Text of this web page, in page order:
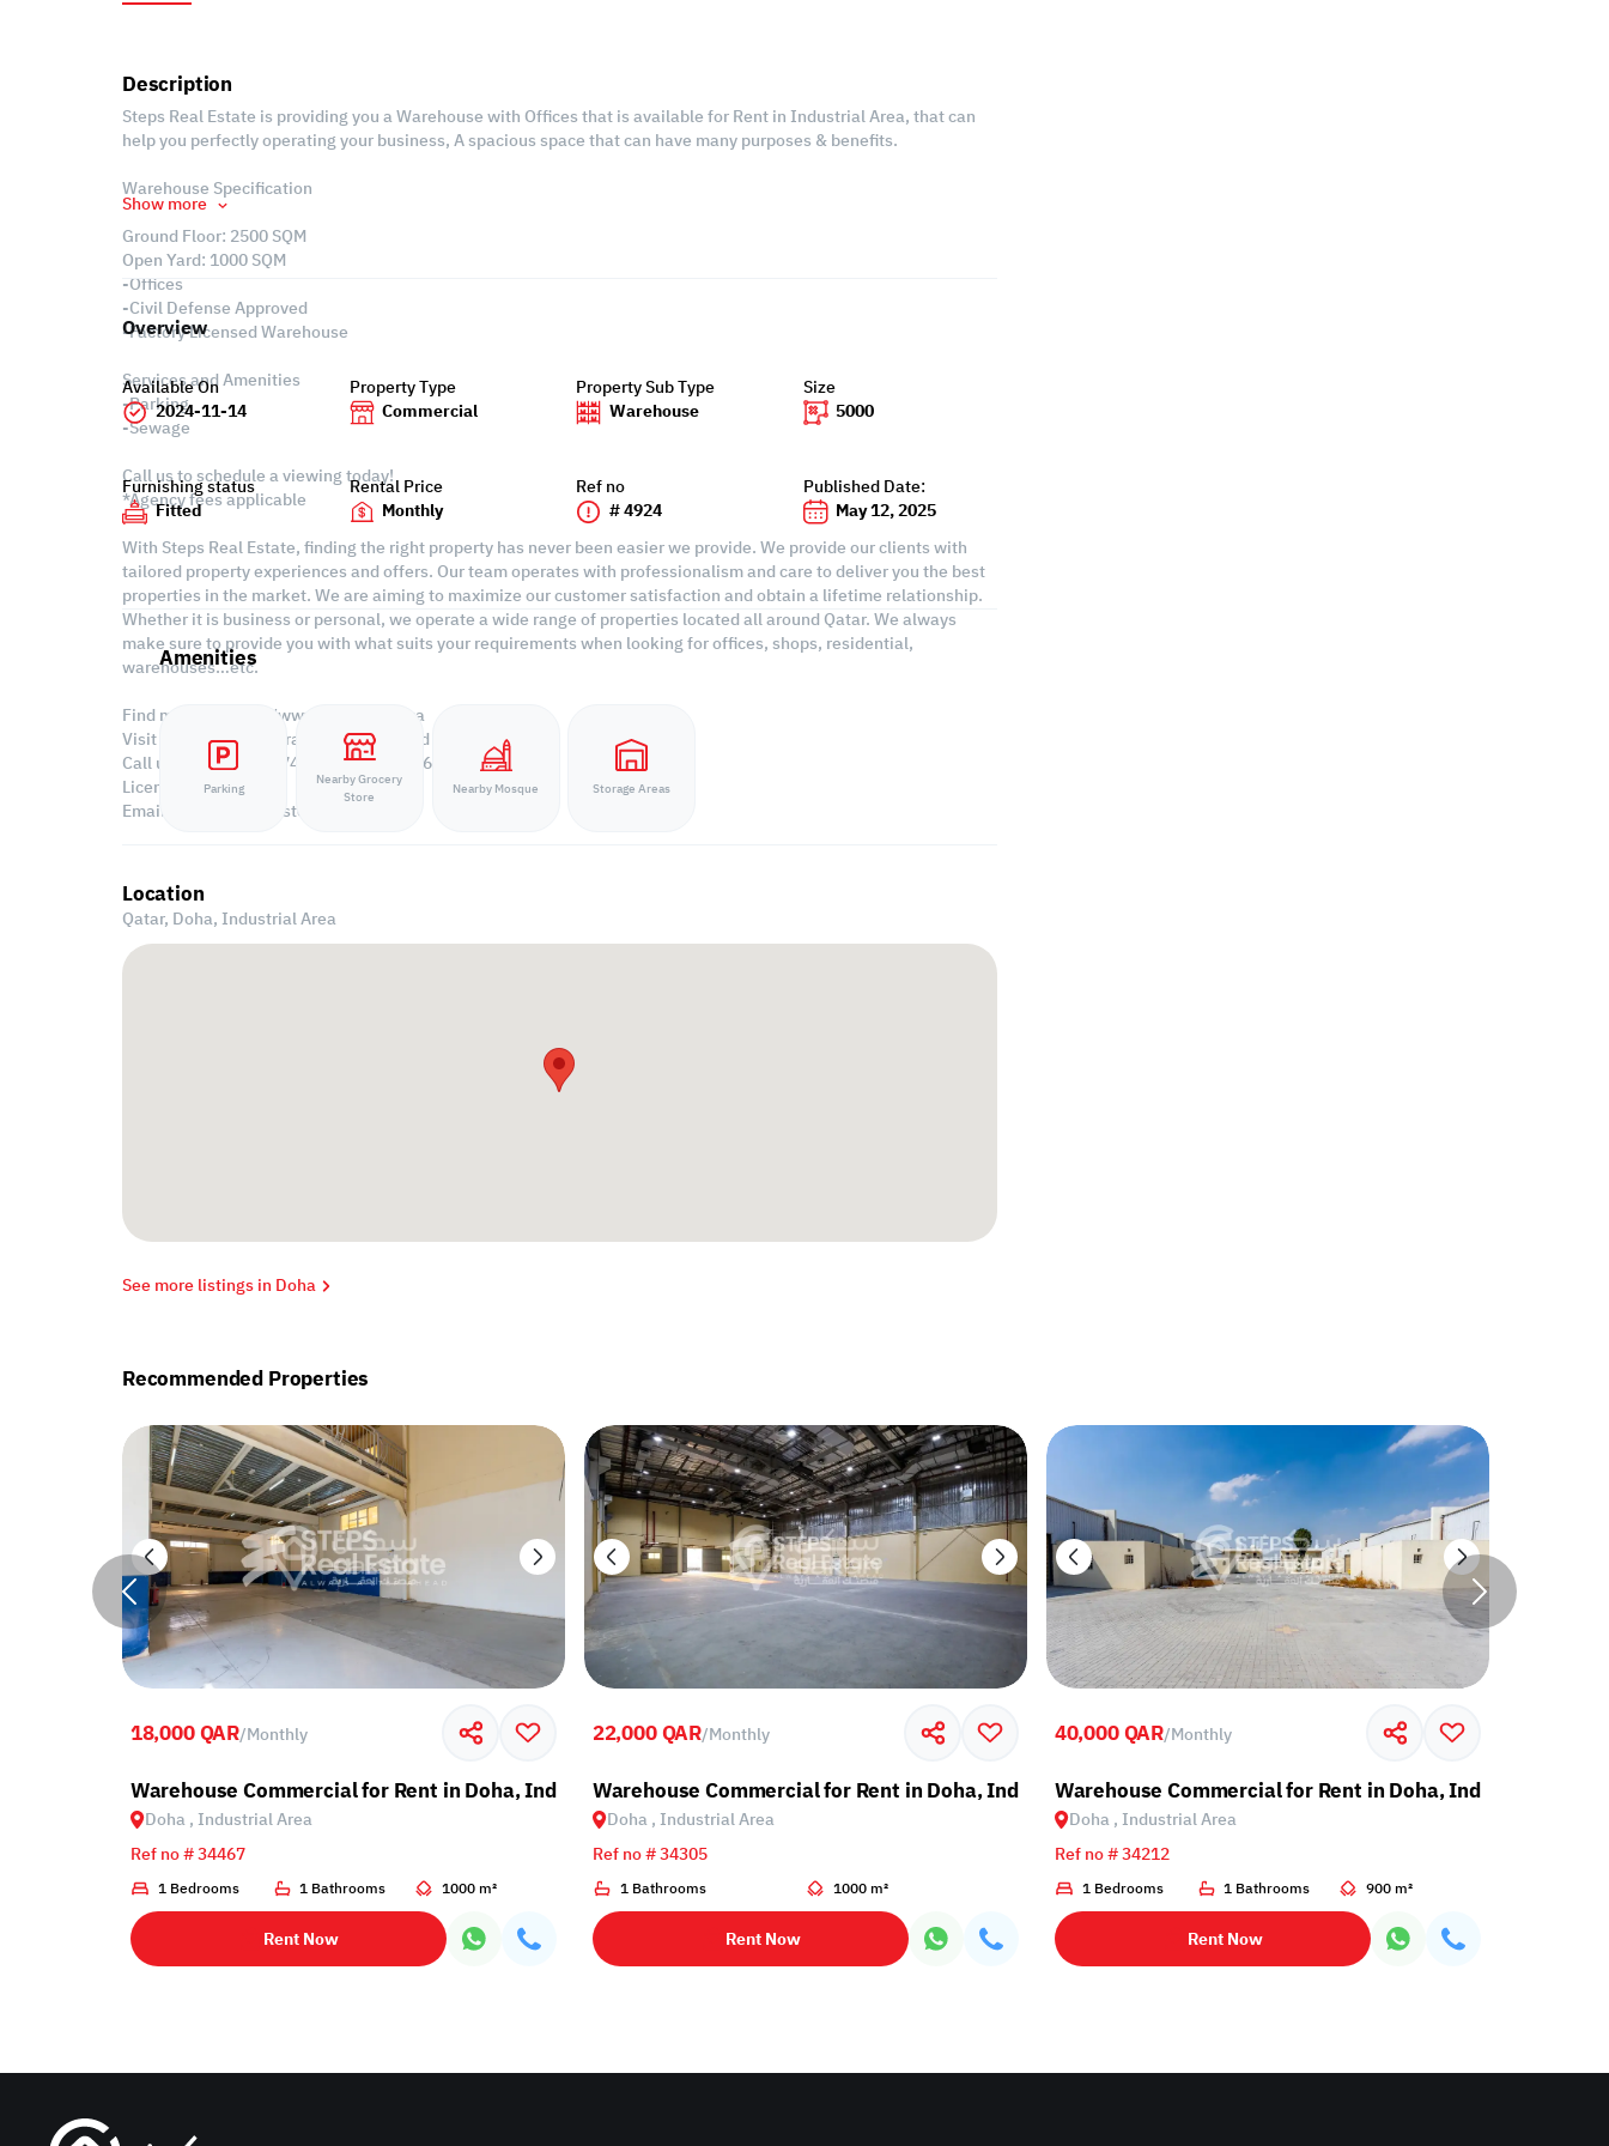
Description
Steps Real Estate is providing you a Warehouse with Offices that is available for Rent in Industrial Area, that can
help you perfectly operating your business, A spacious space that can have many purposes & benefits.
Warehouse Specification
Ground Floor: 2500 SQM
Open Yard: 1000 SQM
-Offices
-Civil Defense Approved
-Factory Licensed Warehouse
Services and Amenities
-Parking
-Sewage
Call us to schedule a viewing today!
*Agency fees applicable
With Steps Real Estate, finding the right property has never been easier we provide. We provide our clients with
tailored property experiences and offers. Our team operates with professionalism and care to deliver you the best
properties in the market. We are aiming to maximize our customer satisfaction and obtain a lifetime relationship.
Whether it is business or personal, we operate a wide range of properties located all around Qatar. We always
make sure to provide you with what suits your requirements when looking for offices, shops, residential,
warehouses…etc.
Find more at https://www.steps.com.qa
Visit us at the Al Qamra building, second floor.
Call us on +974 44687461 / +974 66346605.
Licensed no. 000037
Email us at
contact@steps.com.qa
Show more
Overview
Available On
2024-11-14
Property Type
Commercial
Property Sub Type
Warehouse
Size
5000
Furnishing status
Fitted
Rental Price
Monthly
Ref no
# 4924
Published Date:
May 12, 2025
Amenities
Parking
Nearby Grocery
Store
Nearby Mosque Storage Areas
Location
Qatar, Doha, Industrial Area
See more listings in Doha
Recommended Properties
Area
18,000 QAR/Monthly
Warehouse Commercial for Rent in Doha, Industrial Area
Doha , Industrial Area
Ref no # 34467
1 Bedrooms 1 Bathrooms 1000 m²
Rent Now
22,000 QAR/Monthly
Warehouse Commercial for Rent in Doha, Industrial Area
Doha , Industrial Area
Ref no # 34305
1 Bathrooms 1000 m²
Rent Now
40,000 QAR/Monthly
Warehouse Commercial for Rent in Doha, Industrial Area
Doha , Industrial Area
Ref no # 34212
1 Bedrooms 1 Bathrooms 900 m²
Rent Now